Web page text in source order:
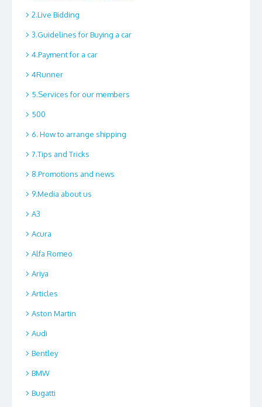
2.Live Bidding
3.Guidelines for Buying a car
4.Payment for a car
4Runner
5.Services for our members
500
6. How to arrange shipping
7.Tips and Tricks
8.Promotions and news
9.Media about us
A3
Acura
Alfa Romeo
Ariya
Articles
Aston Martin
Audi
Bentley
BMW
Bugatti